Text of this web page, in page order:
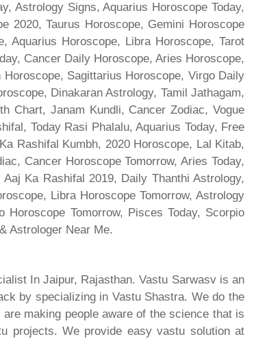
Astrology Signs, Aquarius Horoscope Today,
2020, Taurus Horoscope, Gemini Horoscope
Aquarius Horoscope, Libra Horoscope, Tarot
Cancer Daily Horoscope, Aries Horoscope,
Sagittarius Horoscope, Virgo Daily
Dinakaran Astrology, Tamil Jathagam,
Chart, Janam Kundli, Cancer Zodiac, Vogue
Today Rasi Phalalu, Aquarius Today, Free
Rashifal Kumbh, 2020 Horoscope, Lal Kitab,
Cancer Horoscope Tomorrow, Aries Today,
Ka Rashifal 2019, Daily Thanthi Astrology,
Libra Horoscope Tomorrow, Astrology
Tomorrow, Pisces Today, Scorpio
Astrologer Near Me.
In Jaipur, Rajasthan. Vastu Sarwasv is an
by specializing in Vastu Shastra. We do the
making people aware of the science that is
projects. We provide easy vastu solution at